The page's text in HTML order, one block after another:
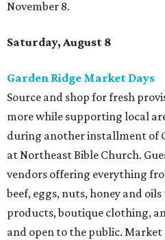
November 8.
Saturday, August 8
Garden Ridge Market Days
Source and shop for fresh
more while supporting local
during another installment of
at Northeast Bible Church.
vendors offering everything
beef, eggs, nuts, honey and
products, boutique clothing,
and open to the public.